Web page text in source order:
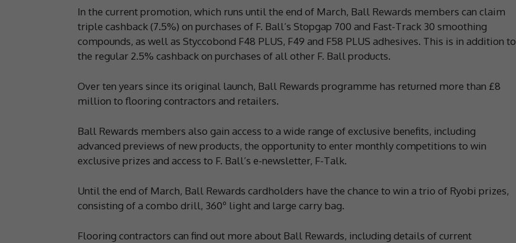
In the current promotion, which runs until the end of March, Ball Rewards members can claim
triple cashback (7.5%) on purchases of F. Ball’s Stopgap 700 and Fast-Track 30 smoothing
compounds, as well as Styccobond F48 PLUS, F49 and F58 PLUS adhesives. This is in addition to
the regular 2.5% cashback on purchases of all other F. Ball products.
Over ten years since its original launch, Ball Rewards programme has returned more than £8
million to flooring contractors and retailers.
Ball Rewards members also gain access to a wide range of exclusive benefits, including
advanced previews of new products, the opportunity to enter monthly competitions to win
exclusive prizes and access to F. Ball’s e-newsletter, F-Talk.
Until the end of March, Ball Rewards cardholders have the chance to win a trio of Ryobi prizes,
consisting of a combo drill, 360º light and large carry bag.
Flooring contractors can find out more about Ball Rewards, including details of current